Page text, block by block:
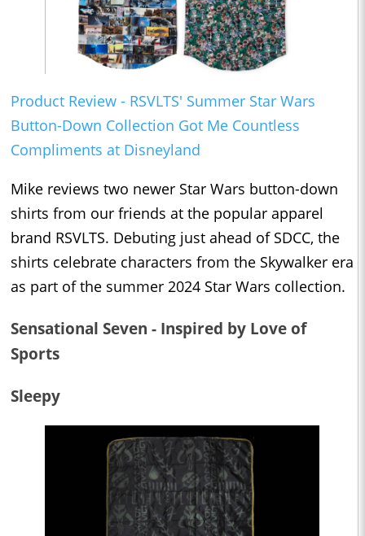
Product Review - RSVLTS' Summer Star Wars
Button-Down Collection Got Me Countless
Compliments at Disneyland
Mike reviews two newer Star Wars button-down
shirts from our friends at the popular apparel
brand RSVLTS. Debuting just ahead of SDCC, the
shirts celebrate characters from the Skywalker era
as part of the summer 2024 Star Wars collection.
Sensational Seven - Inspired by Love of
Sports
Sleepy